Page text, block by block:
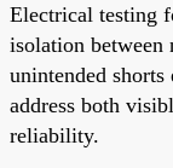
Electrical testing
isolation between
unintended shorts
address both
reliability.